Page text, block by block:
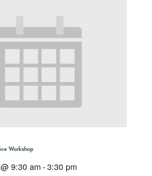
Workshop
9:30 am-3:30 pm